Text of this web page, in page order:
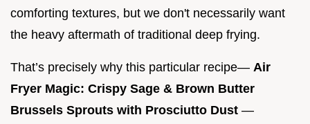
comforting textures, but we don't necessarily want
the heavy aftermath of traditional deep frying.
That’s precisely why this particular recipe— Air
Fryer Magic: Crispy Sage & Brown Butter
Brussels Sprouts with Prosciutto Dust —